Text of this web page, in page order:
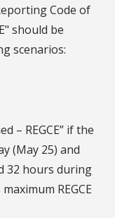
Code of
should be
scenarios:
– REGCE” if the
(May 25) and
32 hours during
REGCE